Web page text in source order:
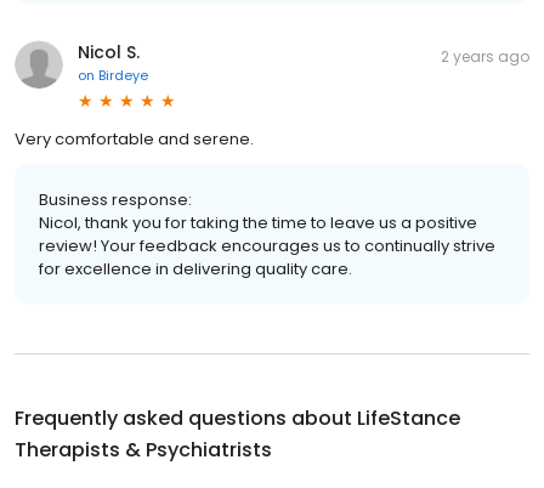
Nicol S.
on Birdeye
2 years ago
Very comfortable and serene.
Business response:
Nicol, thank you for taking the time to leave us a positive
review! Your feedback encourages us to continually strive
for excellence in delivering quality care.
Frequently asked questions about LifeStance
Therapists & Psychiatrists